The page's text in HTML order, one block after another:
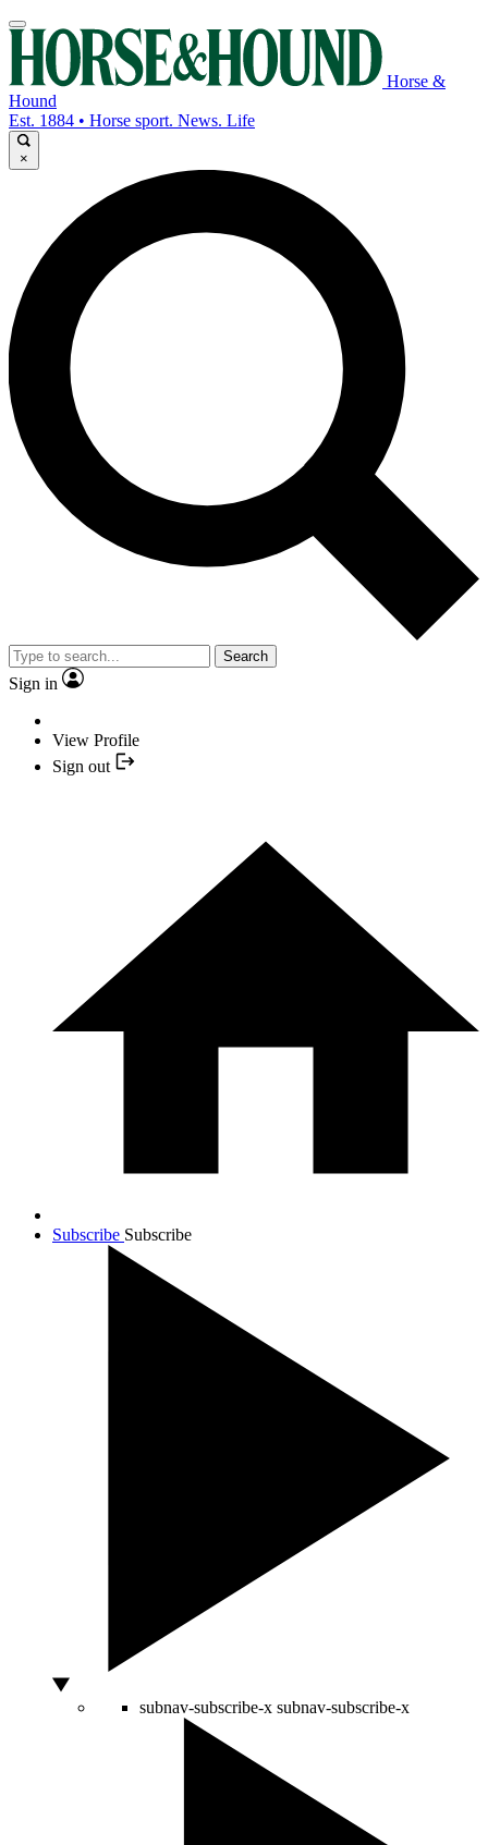
Horse &
Hound
Est. 1884 • Horse sport. News. Life
×
Search
Sign in
View Profile
Sign out
Subscribe Subscribe
subnav-subscribe-x subnav-subscribe-x